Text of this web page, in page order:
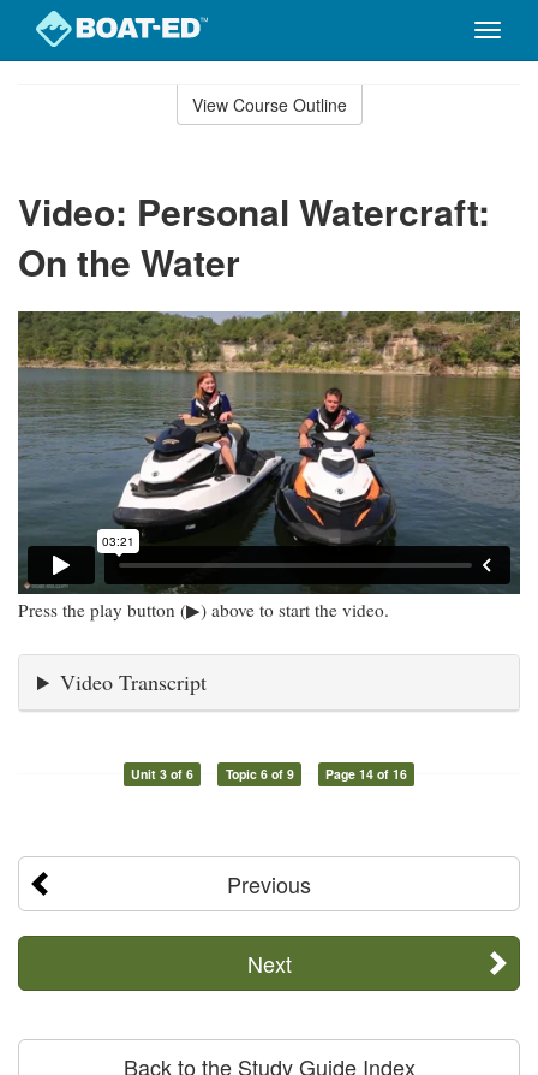
Toggle
View Course Outline
Video: Personal Watercraft:
On the Water
Press the play button (▶) above to start the video.
Video Transcript
Unit 3 of 6 Topic 6 of 9 Page 14 of 16
Previous
Next
Back to the Study Guide Index